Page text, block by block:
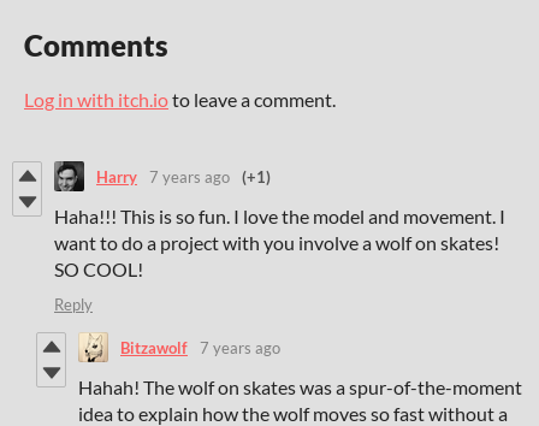
Comments
Log in with itch.ioto leave a comment.
Harry 7 years ago (+1)
Haha!!! This is so fun. I love the model and movement. I
want to do a project with you involve a wolf on skates!
SO COOL!
Reply
Bitzawolf 7 years ago
Hahah! The wolf on skates was a spur-of-the-moment
idea to explain how the wolf moves so fast without a